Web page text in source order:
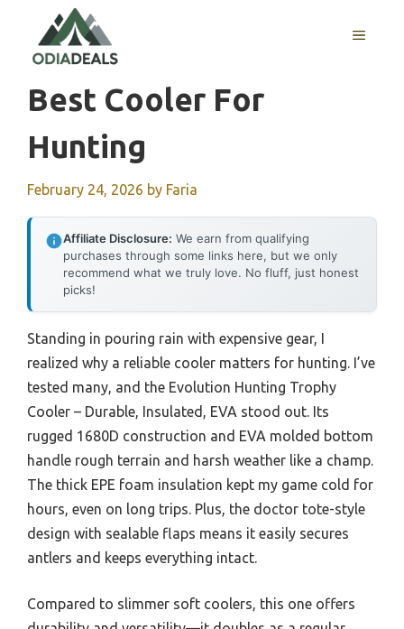
content
MENU
Best Cooler For
Hunting
February 24, 2026 by Faria
Affiliate Disclosure: We earn from qualifying
purchases through some links here, but we only
recommend what we truly love. No fluff, just honest
picks!
Standing in pouring rain with expensive gear, I
realized why a reliable cooler matters for hunting. I’ve
tested many, and the Evolution Hunting Trophy
Cooler – Durable, Insulated, EVA stood out. Its
rugged 1680D construction and EVA molded bottom
handle rough terrain and harsh weather like a champ.
The thick EPE foam insulation kept my game cold for
hours, even on long trips. Plus, the doctor tote-style
design with sealable flaps means it easily secures
antlers and keeps everything intact.
Compared to slimmer soft coolers, this one offers